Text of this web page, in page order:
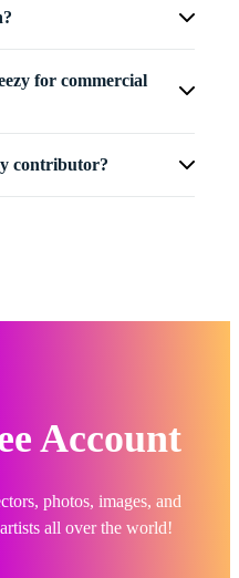
for commercial
contributor?
Account
photos, images, and
all over the world!